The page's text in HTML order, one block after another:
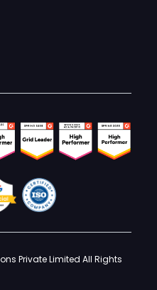
Private Limited All Rights